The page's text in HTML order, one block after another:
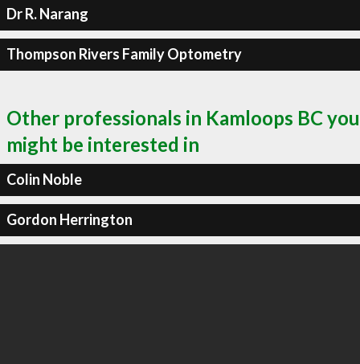
Dr R. Narang
Thompson Rivers Family Optometry
Other professionals in Kamloops BC you
might be interested in
Colin Noble
Gordon Herrington